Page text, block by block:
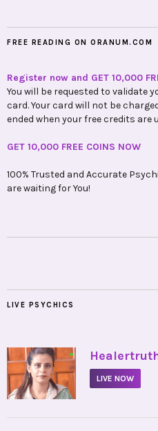
FREE READING ON ORANUM.COM
Register now and GET 10,000
You will be requested to validate
card. Your card will not be
ended when your free credits are
GET 10,000 FREE COINS NOW
100% Trusted and Accurate
are waiting for You!
LIVE PSYCHICS
•
LIVE NOW